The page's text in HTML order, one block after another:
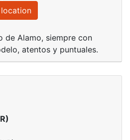
de Alamo, siempre con
atentos y puntuales.